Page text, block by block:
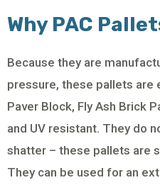
Why PAC
Because they are
pressure, these pallets are
Paver Block, Fly Ash Brick
and UV resistant. They do
shatter – these pallets are
They can be used for an